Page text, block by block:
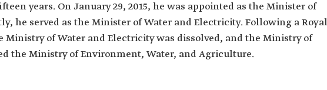
Bin Abdulmohsen al-
of Environment, Water, and
years. On January 29, 2015, he was appointed as the Minister of
he served as the Minister of Water and Electricity. Following a Royal
Ministry of Water and Electricity was dissolved, and the Ministry of
the Ministry of Environment, Water, and Agriculture.